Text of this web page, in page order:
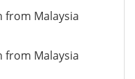
from Malaysia
from Malaysia